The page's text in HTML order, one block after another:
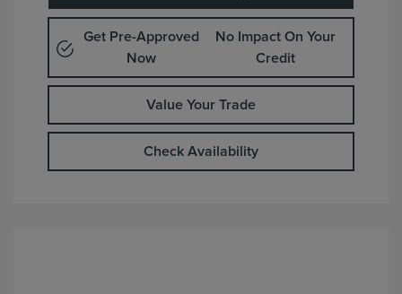
Get Pre-Approved
Now
No Impact On Your
Credit
Value Your Trade
Check Availability